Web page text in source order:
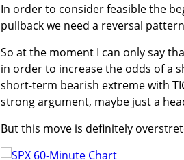
In order to consider feasible the
pullback we need a reversal
So at the moment I can only say
in order to increase the odds of a
short-term bearish extreme with
strong argument, maybe just a
But this move is definitely